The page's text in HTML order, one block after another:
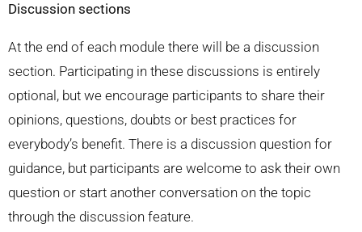
Discussion sections
At the end of each module there will be a discussion
section. Participating in these discussions is entirely
optional, but we encourage participants to share their
opinions, questions, doubts or best practices for
everybody’s benefit. There is a discussion question for
guidance, but participants are welcome to ask their own
question or start another conversation on the topic
through the discussion feature.